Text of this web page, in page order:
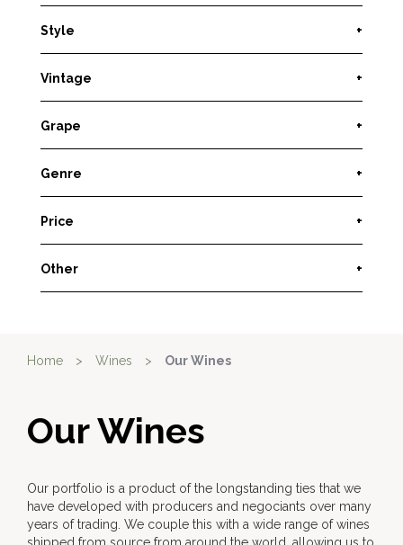
Style +
Vintage +
Grape +
Genre +
Price +
Other +
Home > Wines > Our Wines
Our Wines
Our portfolio is a product of the longstanding ties that we
have developed with producers and negociants over many
years of trading. We couple this with a wide range of wines